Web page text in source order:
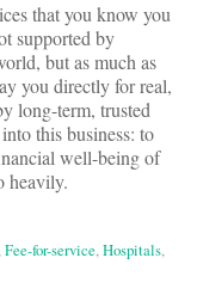
that you know you
supported by
but as much as
you directly for real,
long-term, trusted
this business: to
well-being of
heavily.
Fee-for-service,Hospitals,